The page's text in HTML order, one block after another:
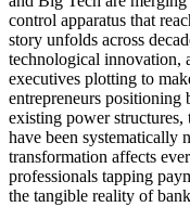
control apparatus that
story unfolds across
technological innovation,
executives plotting to
entrepreneurs
existing power
have been systematically
transformation affects
professionals tapping
the tangible reality of